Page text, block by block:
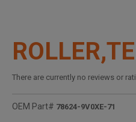
There are currently no reviews or
OEM Part# 78624-9V0XE-71